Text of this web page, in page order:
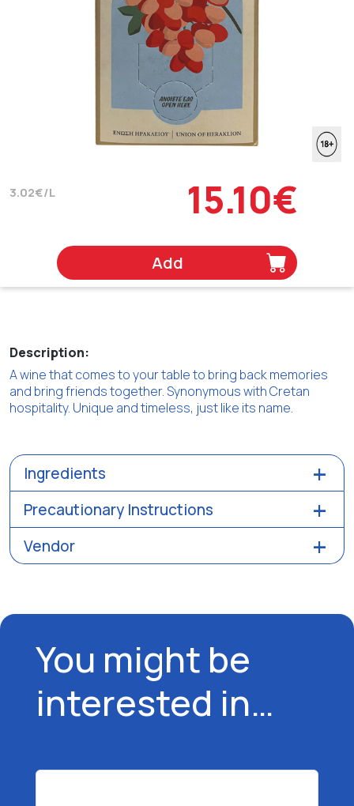
3.02€/L 15.10€
Add
Description:
A wine that comes to your table to bring back memories
and bring friends together. Synonymous with Cretan
hospitality. Unique and timeless, just like its name.
Ingredients
Precautionary Instructions
Vendor
You might be
interested in…